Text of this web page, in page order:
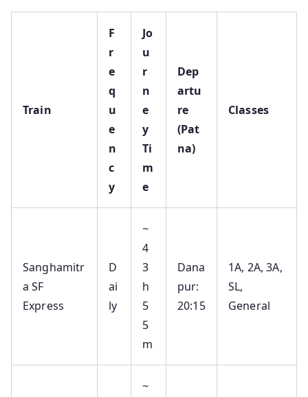
Train
F
r
e
q
u
e
n
c
y
Jo
u
r
n
e
y
Ti
m
e
Dep
artu
re
(Pat
na)
Classes
Sanghamitr
a SF
Express
D
ai
ly
~
4
3
h
5
5
m
Dana
pur:
20:15
1A, 2A, 3A,
SL,
General
~